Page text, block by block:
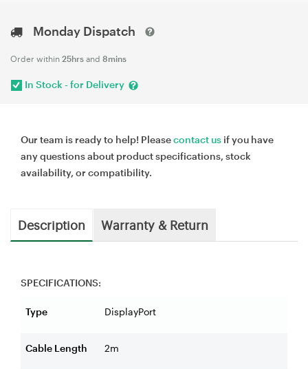
Monday Dispatch
Order within 25hrs and 8mins
In Stock - for Delivery
Our team is ready to help! Pleasecontact us if you have
any questions about product specifications, stock
availability, or compatibility.
Description Warranty & Return
SPECIFICATIONS:
Type DisplayPort
Cable Length 2m